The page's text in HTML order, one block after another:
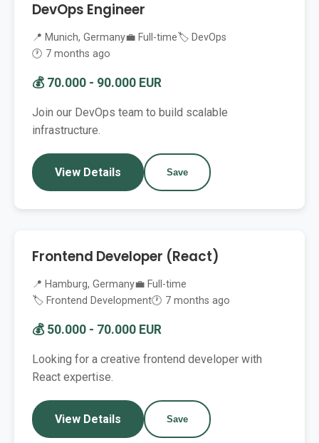
DevOps Engineer
📍 Munich, Germany💼 Full-time🏷️ DevOps
🕐 7 months ago
💰 70.000 - 90.000 EUR
Join our DevOps team to build scalable
infrastructure.
View Details Save
Frontend Developer (React)
📍 Hamburg, Germany💼 Full-time
🏷️ Frontend Development🕐 7 months ago
💰 50.000 - 70.000 EUR
Looking for a creative frontend developer with
React expertise.
View Details Save